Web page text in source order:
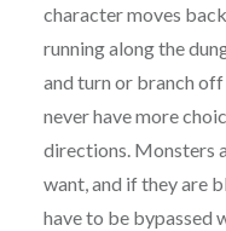
character moves
running along the
and turn or branch
never have more
directions. Monsters
want, and if they are
have to be bypassed